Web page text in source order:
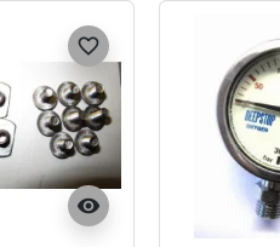
visibility
favorite_border